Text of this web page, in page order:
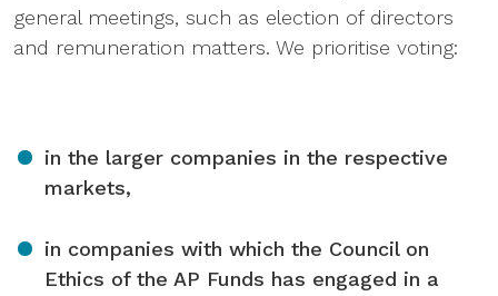
general meetings, such as election of directors
and remuneration matters. We prioritise voting:
in the larger companies in the respective
markets,
in companies with which the Council on
Ethics of the AP Funds has engaged in a